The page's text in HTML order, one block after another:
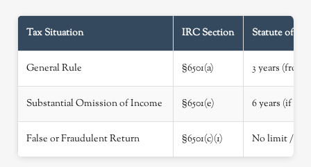
Tax Situation IRC Section Statute of
General Rule §6501(a) 3 years (from
Substantial Omission of Income §6501(e) 6 years (if
False or Fraudulent Return §6501(c)(1) No limit /